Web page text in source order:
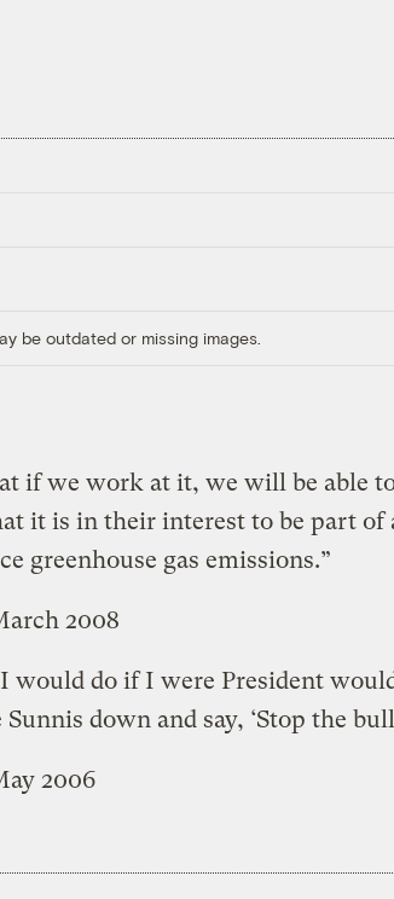
be outdated or missing images.
if we work at it, we will be able
it is in their interest to be part of
greenhouse gas emissions.”
2008
would do if I were President
down and say, ‘Stop the
2006